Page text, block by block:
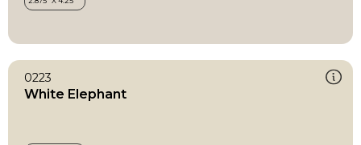
0223
White Elephant